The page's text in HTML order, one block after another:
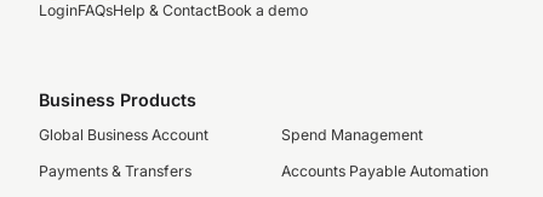
LoginFAQsHelp & ContactBook a demo
Business Products
Global Business Account
Payments & Transfers
Spend Management
Accounts Payable Automation